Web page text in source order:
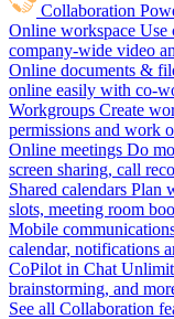
Collaboration
Online workspace Use
company-wide video
Online documents &
online easily with co-
Workgroups Create
permissions and work
Online meetings Do
screen sharing, call
Shared calendars Plan
slots, meeting room
Mobile
calendar, notifications
CoPilot in Chat
brainstorming, and
See all Collaboration